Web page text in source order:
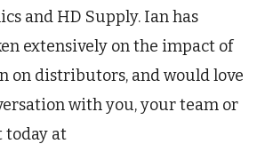
and HD Supply. Ian has
extensively on the impact of
on distributors, and would love
with you, your team or
today at